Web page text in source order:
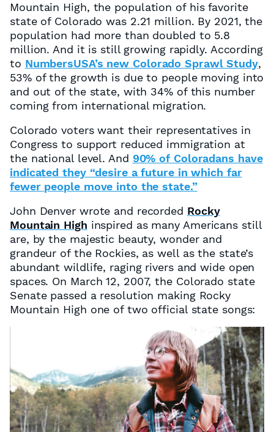
Mountain High, the population of his favorite
state of Colorado was 2.21 million. By 2021, the
population had more than doubled to 5.8
million. And it is still growing rapidly. According
to NumbersUSA’s new Colorado Sprawl Study,
53% of the growth is due to people moving into
and out of the state, with 34% of this number
coming from international migration.
Colorado voters want their representatives in
Congress to support reduced immigration at
the national level. And 90% of Coloradans have
indicated they “desire a future in which far
fewer people move into the state.”
John Denver wrote and recorded Rocky
Mountain High inspired as many Americans still
are, by the majestic beauty, wonder and
grandeur of the Rockies, as well as the state’s
abundant wildlife, raging rivers and wide open
spaces. On March 12, 2007, the Colorado state
Senate passed a resolution making Rocky
Mountain High one of two official state songs: